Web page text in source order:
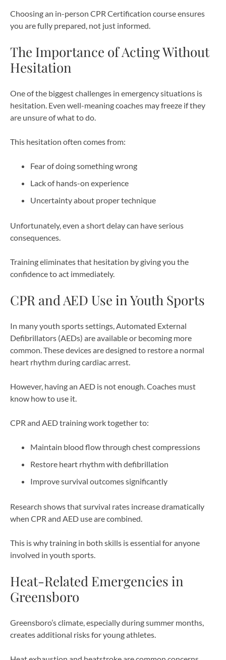
Choosing an in-person CPR Certification course ensures
you are fully prepared, not just informed.
The Importance of Acting Without
Hesitation
One of the biggest challenges in emergency situations is
hesitation. Even well-meaning coaches may freeze if they
are unsure of what to do.
This hesitation often comes from:
Fear of doing something wrong
Lack of hands-on experience
Uncertainty about proper technique
Unfortunately, even a short delay can have serious
consequences.
Training eliminates that hesitation by giving you the
confidence to act immediately.
CPR and AED Use in Youth Sports
In many youth sports settings, Automated External
Defibrillators (AEDs) are available or becoming more
common. These devices are designed to restore a normal
heart rhythm during cardiac arrest.
However, having an AED is not enough. Coaches must
know how to use it.
CPR and AED training work together to:
Maintain blood flow through chest compressions
Restore heart rhythm with defibrillation
Improve survival outcomes significantly
Research shows that survival rates increase dramatically
when CPR and AED use are combined.
This is why training in both skills is essential for anyone
involved in youth sports.
Heat-Related Emergencies in
Greensboro
Greensboro’s climate, especially during summer months,
creates additional risks for young athletes.